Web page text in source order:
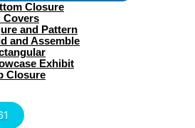
Toggle
Closure
Covers
and Pattern
and Assemble
Exhibit
Closure